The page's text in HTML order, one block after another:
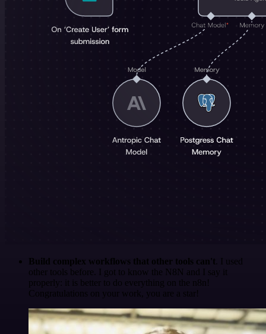
Build complex workflows that other tools can't . I used
other tools before. I got to know the N8N and I say it
properly: it is better to do everything on the n8n!
Congratulations on your work, you are a star!